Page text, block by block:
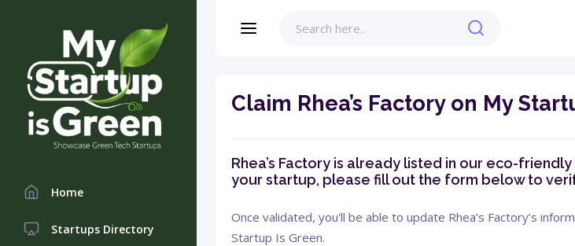
Home
Startups Directory
Claim Rhea’s Factory on My
Rhea’s Factory is already listed in our eco-
your startup, please fill out the form below to
Once validated, you'll be able to update Rhea’s Factory’s
Startup Is Green.